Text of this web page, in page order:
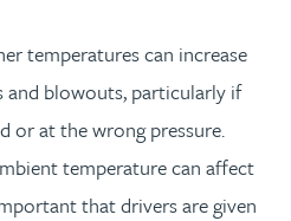
temperatures can increase
blowouts, particularly if
or at the wrong pressure.
temperature can affect
that drivers are given